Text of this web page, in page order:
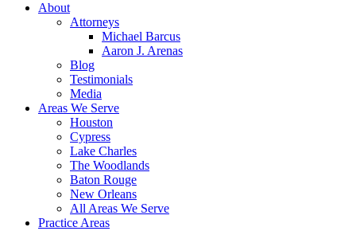
About
Attorneys
Michael Barcus
Aaron J. Arenas
Blog
Testimonials
Media
Areas We Serve
Houston
Cypress
Lake Charles
The Woodlands
Baton Rouge
New Orleans
All Areas We Serve
Practice Areas